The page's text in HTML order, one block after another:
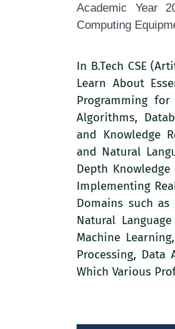
Academic Year
Computing
In B.Tech CSE
Learn About
Programming
Algorithms,
and Knowledge
and Natural
Depth
Implementing
Domains such as
Natural
Machine
Processing, Data
Which Various